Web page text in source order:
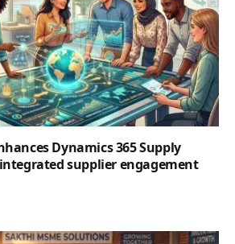
Dynamics 365 Supply
supplier engagement